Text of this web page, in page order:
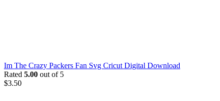
Im The Crazy Packers Fan Svg Cricut Digital Download
Rated 5.00 out of 5
$3.50